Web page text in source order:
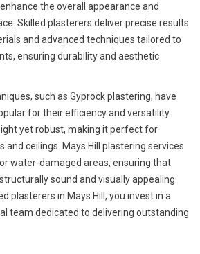
the overall appearance and
Skilled plasterers deliver precise results
and advanced techniques tailored to
ensuring durability and aesthetic
such as Gyprock plastering, have
for their efficiency and versatility.
yet robust, making it perfect for
and ceilings. Mays Hill plastering services
water-damaged areas, ensuring that
sound and visually appealing.
plasterers in Mays Hill, you invest in a
team dedicated to delivering outstanding